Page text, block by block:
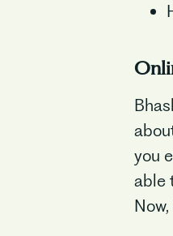
you
able